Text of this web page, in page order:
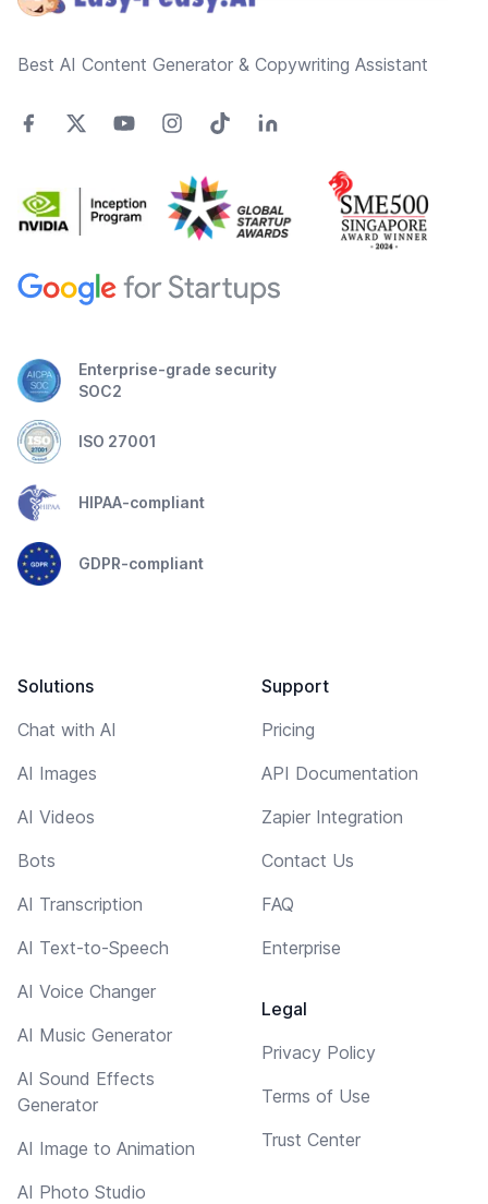
Best AI Content Generator & Copywriting Assistant
Enterprise-grade security
SOC2
ISO 27001
HIPAA-compliant
GDPR-compliant
Solutions
Chat with AI
AI Images
AI Videos
Bots
AI Transcription
AI Text-to-Speech
AI Voice Changer
AI Music Generator
AI Sound Effects
Generator
AI Image to Animation
AI Photo Studio
Support
Pricing
API Documentation
Zapier Integration
Contact Us
FAQ
Enterprise
Legal
Privacy Policy
Terms of Use
Trust Center